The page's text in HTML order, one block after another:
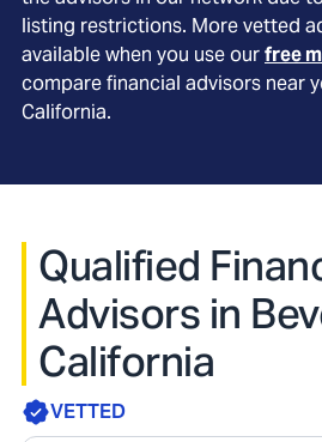
listing restrictions. More vetted
available when you use ourfree
compare financial advisors near
California.
Qualified
Advisors in
California
VETTED